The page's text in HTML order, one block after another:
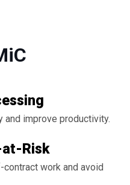
and improve productivity.
at-Risk
work and avoid